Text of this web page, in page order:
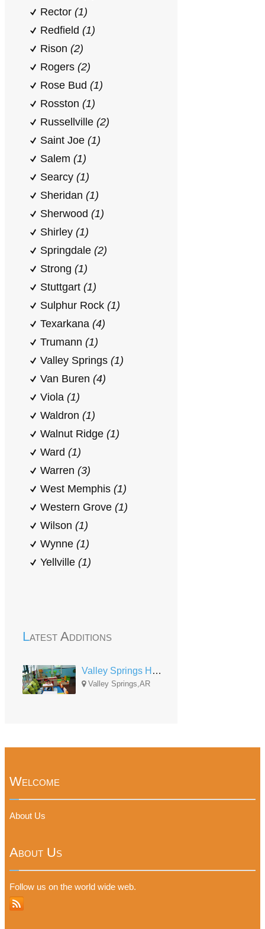
Rector (1)
Redfield (1)
Rison (2)
Rogers (2)
Rose Bud (1)
Rosston (1)
Russellville (2)
Saint Joe (1)
Salem (1)
Searcy (1)
Sheridan (1)
Sherwood (1)
Shirley (1)
Springdale (2)
Strong (1)
Stuttgart (1)
Sulphur Rock (1)
Texarkana (4)
Trumann (1)
Valley Springs (1)
Van Buren (4)
Viola (1)
Waldron (1)
Walnut Ridge (1)
Ward (1)
Warren (3)
West Memphis (1)
Western Grove (1)
Wilson (1)
Wynne (1)
Yellville (1)
Latest Additions
Valley Springs Head Start
Valley Springs,AR
Welcome
About Us
About Us
Follow us on the world wide web.